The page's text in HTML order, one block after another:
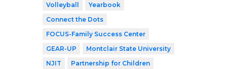
Volleyball
Yearbook
Connect the Dots
FOCUS-Family Success Center
GEAR-UP
Montclair State University
NJIT
Partnership for Children